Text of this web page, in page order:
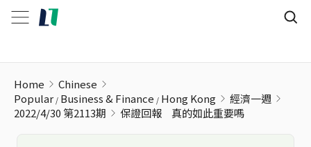
Home
Chinese
Popular Business & Finance Hong Kong
經濟一週
2022/4/30 第2113期
保證回報ﾠ真的如此重要嗎